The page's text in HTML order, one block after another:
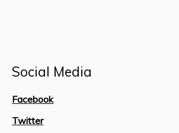
Social Media
Facebook
Twitter